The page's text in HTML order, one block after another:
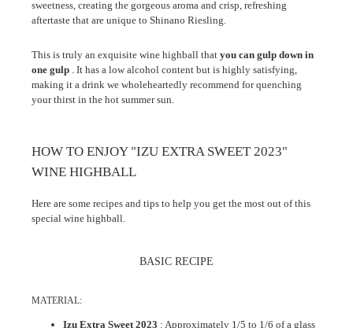
sweetness, creating the gorgeous aroma and crisp, refreshing
aftertaste that are unique to Shinano Riesling.
This is truly an exquisite wine highball thatyou can gulp down in
one gulp . It has a low alcohol content but is highly satisfying,
making it a drink we wholeheartedly recommend for quenching
your thirst in the hot summer sun.
HOW TO ENJOY "IZU EXTRA SWEET 2023"
WINE HIGHBALL
Here are some recipes and tips to help you get the most out of this
special wine highball.
BASIC RECIPE
MATERIAL:
Izu Extra Sweet 2023 : Approximately 1/5 to 1/6 of a glass